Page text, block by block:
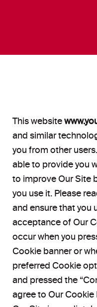
This website
and similar
you from other
able to provide you
to improve Our Site
you use it. Please
and ensure that you
acceptance of Our
occur when you
Cookie banner or
preferred Cookie
and pressed the
agree to Our Cookie